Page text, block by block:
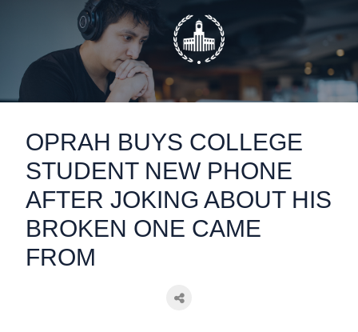
static-aside-menu-toggler
OPRAH BUYS COLLEGE
STUDENT NEW PHONE
AFTER JOKING ABOUT HIS
BROKEN ONE CAME
FROM